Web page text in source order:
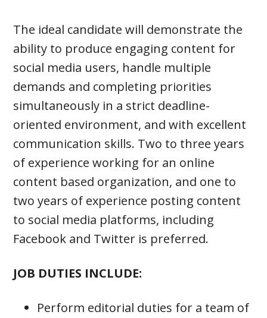
The ideal candidate will demonstrate the
ability to produce engaging content for
social media users, handle multiple
demands and completing priorities
simultaneously in a strict deadline-
oriented environment, and with excellent
communication skills. Two to three years
of experience working for an online
content based organization, and one to
two years of experience posting content
to social media platforms, including
Facebook and Twitter is preferred.
JOB DUTIES INCLUDE:
Perform editorial duties for a team of